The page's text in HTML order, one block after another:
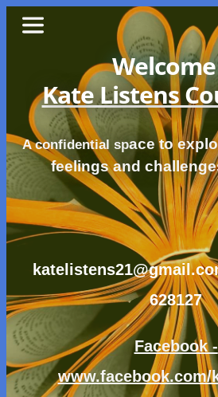
Skip
Kate Listens
A confidential space to
feelings and
628127
Facebook -
www.facebook.com/